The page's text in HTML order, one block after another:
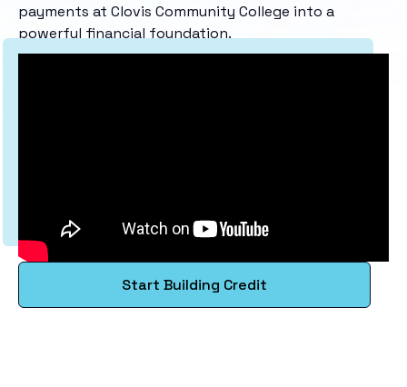
payments at Clovis Community College into a
powerful financial foundation.
Start Building Credit